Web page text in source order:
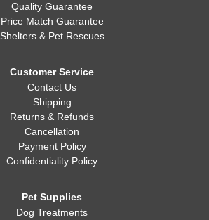
Quality Guarantee
Price Match Guarantee
Shelters & Pet Rescues
Customer Service
Contact Us
Shipping
Returns & Refunds
Cancellation
Payment Policy
Confidentiality Policy
Pet Supplies
Dog Treatments